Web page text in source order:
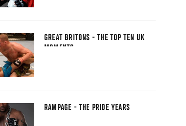
GREAT BRITONS - THE TOP TEN UK
MOMENTS
RAMPAGE - THE PRIDE YEARS